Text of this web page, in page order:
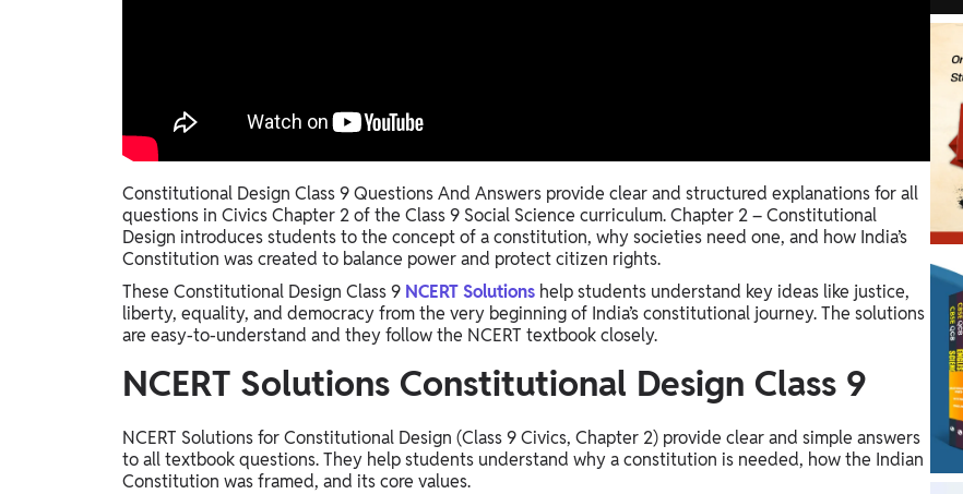
Agriculture
PW Gulf
Oman, UAE, Malaysia, Kuwait, Qatar, Saudi Arabia,
Bahrain, Uganda, Nigeria, Tanzania, Singapore
Constitutional Design Class 9 Questions And Answers provide clear and structured explanations for all
questions in Civics Chapter 2 of the Class 9 Social Science curriculum. Chapter 2 – Constitutional
Design introduces students to the concept of a constitution, why societies need one, and how India’s
Constitution was created to balance power and protect citizen rights.
These Constitutional Design Class 9 NCERT Solutions help students understand key ideas like justice,
liberty, equality, and democracy from the very beginning of India’s constitutional journey. The solutions
are easy-to-understand and they follow the NCERT textbook closely.
NCERT Solutions Constitutional Design Class 9​
NCERT Solutions for Constitutional Design (Class 9 Civics, Chapter 2) provide clear and simple answers
to all textbook questions. They help students understand why a constitution is needed, how the Indian
Constitution was framed, and its core values.